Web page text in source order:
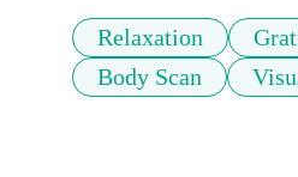
Relaxation
Body Scan